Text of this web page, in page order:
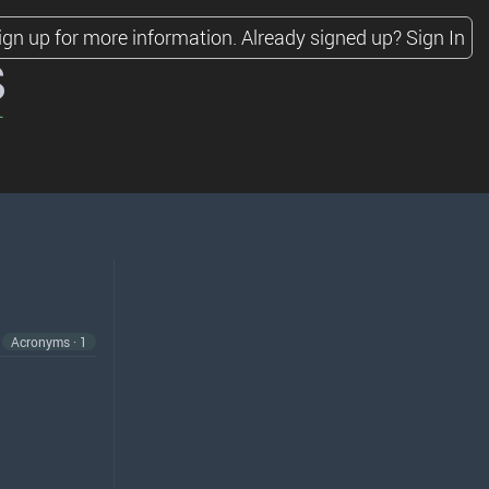
up for more information. Already signed up? Sign In
Acronyms · 1